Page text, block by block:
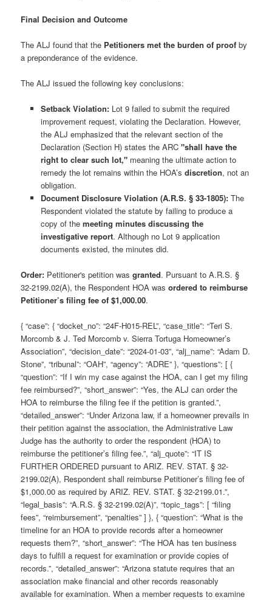
Final Decision and Outcome
The ALJ found that the Petitioners met the burden of proof by
a preponderance of the evidence.
The ALJ issued the following key conclusions:
Setback Violation:Lot 9 failed to submit the required
improvement request, violating the Declaration. However,
the ALJ emphasized that the relevant section of the
Declaration (Section H) states the ARC "shall have the
right to clear such lot,"meaning the ultimate action to
remedy the lot remains within the HOA’s discretion, not an
obligation.
Document Disclosure Violation (A.R.S. § 33-1805):The
Respondent violated the statute by failing to produce a
copy of the meeting minutes discussing the
investigative report. Although no Lot 9 application
documents existed, the minutes did.
Order: Petitioner's petition wasgranted. Pursuant to A.R.S. §
32-2199.02(A), the Respondent HOA wasordered to reimburse
Petitioner’s filing fee of $1,000.00.
{ “case”: { “docket_no”: “24F-H015-REL”, “case_title”: “Teri S.
Morcomb & J. Ted Morcomb v. Sierra Tortuga Homeowner’s
Association”, “decision_date”: “2024-01-03”, “alj_name”: “Adam D.
Stone”, “tribunal”: “OAH”, “agency”: “ADRE” }, “questions”: [ {
“question”: “If I win my case against the HOA, can I get my filing
fee reimbursed?”, “short_answer”: “Yes, the ALJ can order the
HOA to reimburse the filing fee if the petition is granted.”,
“detailed_answer”: “Under Arizona law, if a homeowner prevails in
their petition against the association, the Administrative Law
Judge has the authority to order the respondent (HOA) to
reimburse the petitioner’s filing fee.”, “alj_quote”: “IT IS
FURTHER ORDERED pursuant to ARIZ. REV. STAT. § 32-
2199.02(A), Respondent shall reimburse Petitioner’s filing fee of
$1,000.00 as required by ARIZ. REV. STAT. § 32-2199.01.”,
“legal_basis”: “A.R.S. § 32-2199.02(A)”, “topic_tags”: [ “filing
fees”, “reimbursement”, “penalties” ] }, { “question”: “What is the
timeline for an HOA to provide records after a homeowner
requests them?”, “short_answer”: “The HOA has ten business
days to fulfill a request for examination or provide copies of
records.”, “detailed_answer”: “Arizona statute requires that an
association make financial and other records reasonably
available for examination. When a member requests to examine